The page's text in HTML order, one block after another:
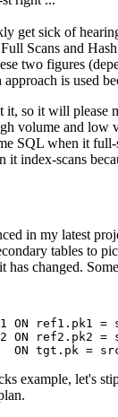
get sick of
Scans and
two figures
is used
it, so it will
volume and
SQL when it
index-scans
in my latest
tables to
has changed.
ON ref1.pk1 =
ON ref2.pk2 =
ON tgt.pk =
example, let's